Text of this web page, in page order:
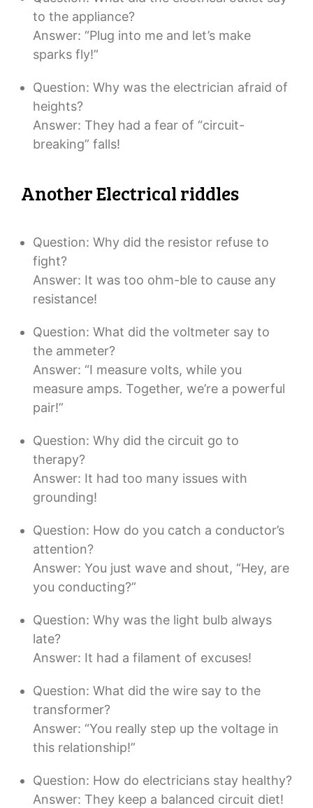
to the appliance?
Answer: “Plug into me and let’s make
sparks fly!”
Question: Why was the electrician afraid of
heights?
Answer: They had a fear of “circuit-
breaking” falls!
Another Electrical riddles
Question: Why did the resistor refuse to
fight?
Answer: It was too ohm-ble to cause any
resistance!
Question: What did the voltmeter say to
the ammeter?
Answer: “I measure volts, while you
measure amps. Together, we’re a powerful
pair!”
Question: Why did the circuit go to
therapy?
Answer: It had too many issues with
grounding!
Question: How do you catch a conductor’s
attention?
Answer: You just wave and shout, “Hey, are
you conducting?”
Question: Why was the light bulb always
late?
Answer: It had a filament of excuses!
Question: What did the wire say to the
transformer?
Answer: “You really step up the voltage in
this relationship!”
Question: How do electricians stay healthy?
Answer: They keep a balanced circuit diet!